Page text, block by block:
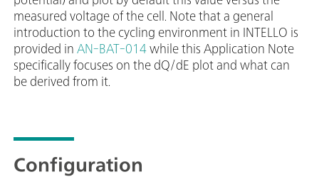
measured voltage of the cell. Note that a general
introduction to the cycling environment in INTELLO is
provided in AN-BAT-014 while this Application Note
specifically focuses on the dQ/dE plot and what can
be derived from it.
Configuration